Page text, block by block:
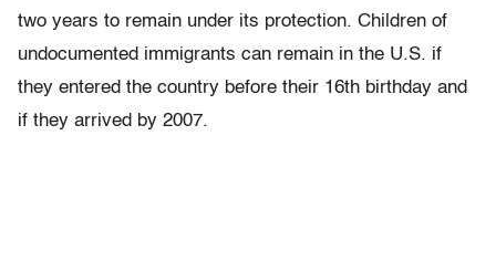
two years to remain under its protection. Children of
undocumented immigrants can remain in the U.S. if
they entered the country before their 16th birthday and
if they arrived by 2007.